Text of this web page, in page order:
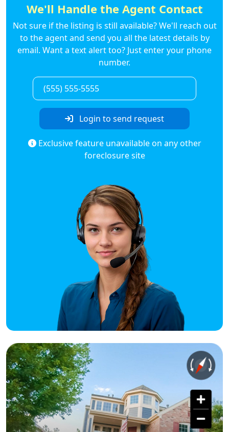
We'll Handle the Agent Contact
Not sure if the listing is still available? We'll reach out
to the agent and send you all the latest details by
email. Want a text alert too? Just enter your phone
number.
Login to send request
Exclusive feature unavailable on any other
foreclosure site